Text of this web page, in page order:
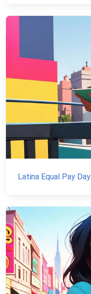
Latina Equal Pay Day